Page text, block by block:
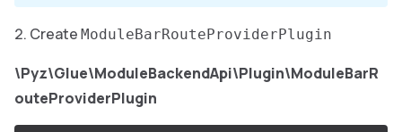
Create ModuleBarRouteProviderPlugin
\Pyz\Glue\ModuleBackendApi\Plugin\ModuleBarR
outeProviderPlugin